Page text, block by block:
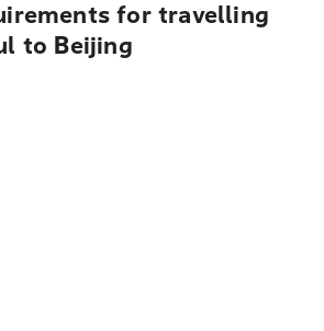
for travelling
to Beijing